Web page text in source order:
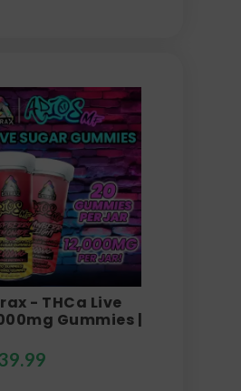
- THCa Live
Gummies |